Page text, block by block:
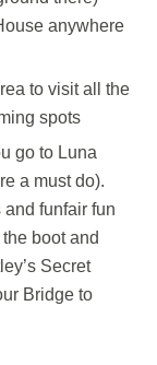
anywhere
to visit all the
spots
go to Luna
a must do).
funfair fun
boot and
Secret
Bridge to